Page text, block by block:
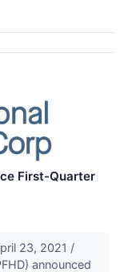
First-Quarter
23, 2021 /
announced